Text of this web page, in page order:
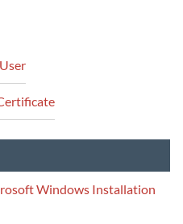
Windows Installation